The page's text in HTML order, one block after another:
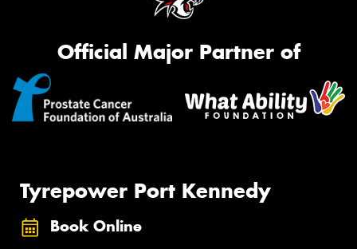
Official Major Partner of
Tyrepower Port Kennedy
Book Online